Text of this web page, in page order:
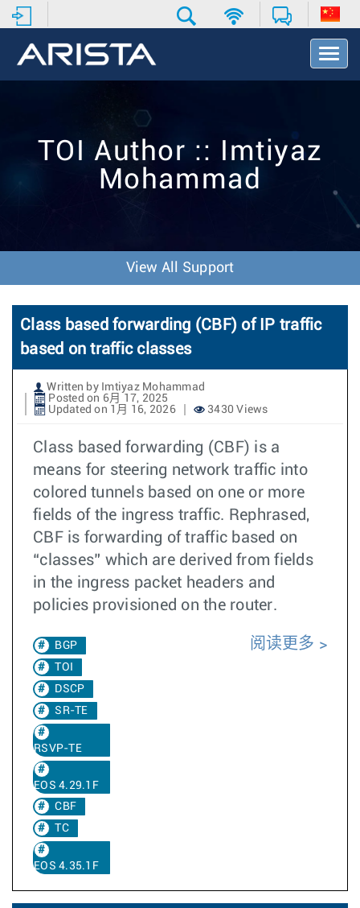
T
o
t
TOI Author :: Imtiyaz
Mohammad
View All Support
Class based forwarding (CBF) of IP traffic
based on traffic classes
Written by Imtiyaz Mohammad
Posted on 6月 17, 2025
Updated on 1月 16, 2026
3430 Views
Class based forwarding (CBF) is a
means for steering network traffic into
colored tunnels based on one or more
fields of the ingress traffic. Rephrased,
CBF is forwarding of traffic based on
“classes” which are derived from fields
in the ingress packet headers and
policies provisioned on the router.
BGP
TOI
DSCP
SR-TE
RSVP-TE
EOS 4.29.1F
CBF
TC
EOS 4.35.1F
阅读更多